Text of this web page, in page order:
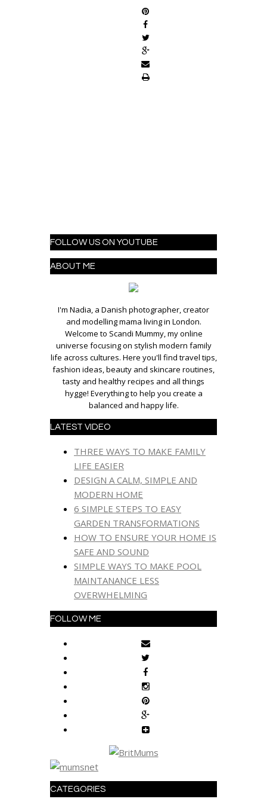
FOLLOW US ON YOUTUBE
ABOUT ME
I'm Nadia, a Danish photographer, creator
and modelling mama living in London.
Welcome to Scandi Mummy, my online
universe focusing on stylish modern family
life across cultures. Here you'll find travel tips,
fashion ideas, beauty and skincare routines,
tasty and healthy recipes and all things
hygge! Everything to help you create a
balanced and happy life.
LATEST VIDEO
THREE WAYS TO MAKE FAMILY
LIFE EASIER
DESIGN A CALM, SIMPLE AND
MODERN HOME
6 SIMPLE STEPS TO EASY
GARDEN TRANSFORMATIONS
HOW TO ENSURE YOUR HOME IS
SAFE AND SOUND
SIMPLE WAYS TO MAKE POOL
MAINTANANCE LESS
OVERWHELMING
FOLLOW ME
CATEGORIES